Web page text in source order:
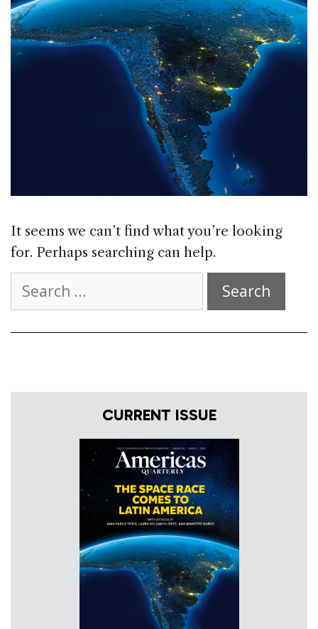
It seems we can’t find what you’re looking
for. Perhaps searching can help.
for:
CURRENT ISSUE